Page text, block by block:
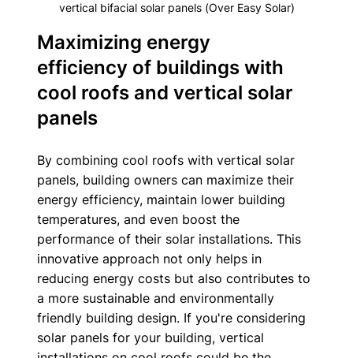
vertical bifacial solar panels (Over Easy Solar)
Maximizing energy
efficiency of buildings with
cool roofs and vertical solar
panels
By combining cool roofs with vertical solar
panels, building owners can maximize their
energy efficiency, maintain lower building
temperatures, and even boost the
performance of their solar installations. This
innovative approach not only helps in
reducing energy costs but also contributes to
a more sustainable and environmentally
friendly building design. If you're considering
solar panels for your building, vertical